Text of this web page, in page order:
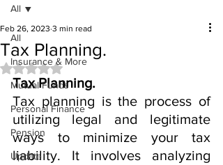
All
Insurance & More
Mutual Funds
Personal Finance
Pension
Update
All
Tax Planning.
Feb 26, 2023 3 min read
Rated NaN out of 5 stars.
Tax Planning.
Tax planning is the process of
utilizing legal and legitimate
ways to minimize your tax
liability. It involves analyzing